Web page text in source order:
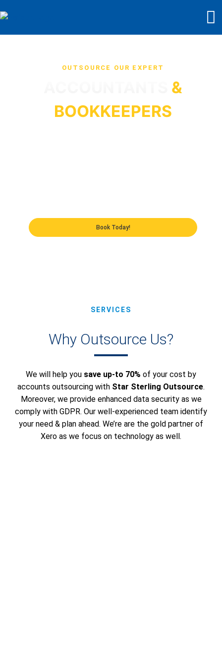
OUTSOURCE OUR EXPERT
&
BOOKKEEPERS
Book Today!
SERVICES
Why Outsource Us?
We will help you save up-to 70% of your cost by
accounts outsourcing with Star Sterling Outsource.
Moreover, we provide enhanced data security as we
comply with GDPR. Our well-experienced team identify
your need & plan ahead. We’re are the gold partner of
Xero as we focus on technology as well.